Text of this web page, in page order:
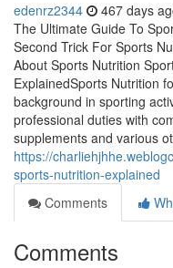
edenrz2344 467 days
The Ultimate Guide To
Second Trick For Sports
About Sports Nutrition
ExplainedSports Nutrition
background in sporting
professional duties with
supplements and various
https://
sports-nutrition-explained
Comments
Comments